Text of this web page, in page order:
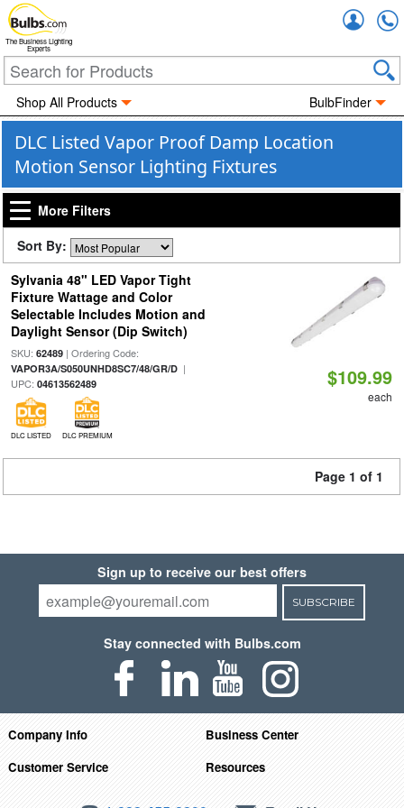
The Business Lighting
Experts
Shop All Products BulbFinder
DLC Listed Vapor Proof Damp Location
Motion Sensor Lighting Fixtures
More Filters
Sort By:
Sylvania 48" LED Vapor Tight
Fixture Wattage and Color
Selectable Includes Motion and
Daylight Sensor (Dip Switch)
SKU: 62489| Ordering Code:
VAPOR3A/S050UNHD8SC7/48/GR/D|
UPC: 04613562489
DLC LISTED DLC PREMIUM
$109.99
each
Page 1 of 1
Sign up to receive our best offers
SUBSCRIBE
Stay connected with Bulbs.com
Company Info
Business Center
Customer Service
Resources